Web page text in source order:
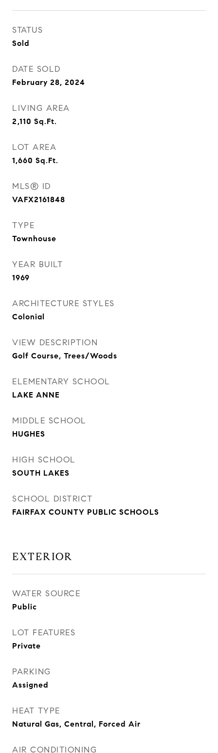
STATUS
Sold
DATE SOLD
February 28, 2024
LIVING AREA
2,110 Sq.Ft.
LOT AREA
1,660 Sq.Ft.
MLS® ID
VAFX2161848
TYPE
Townhouse
YEAR BUILT
1969
ARCHITECTURE STYLES
Colonial
VIEW DESCRIPTION
Golf Course, Trees/Woods
ELEMENTARY SCHOOL
LAKE ANNE
MIDDLE SCHOOL
HUGHES
HIGH SCHOOL
SOUTH LAKES
SCHOOL DISTRICT
FAIRFAX COUNTY PUBLIC SCHOOLS
EXTERIOR
WATER SOURCE
Public
LOT FEATURES
Private
PARKING
Assigned
HEAT TYPE
Natural Gas, Central, Forced Air
AIR CONDITIONING